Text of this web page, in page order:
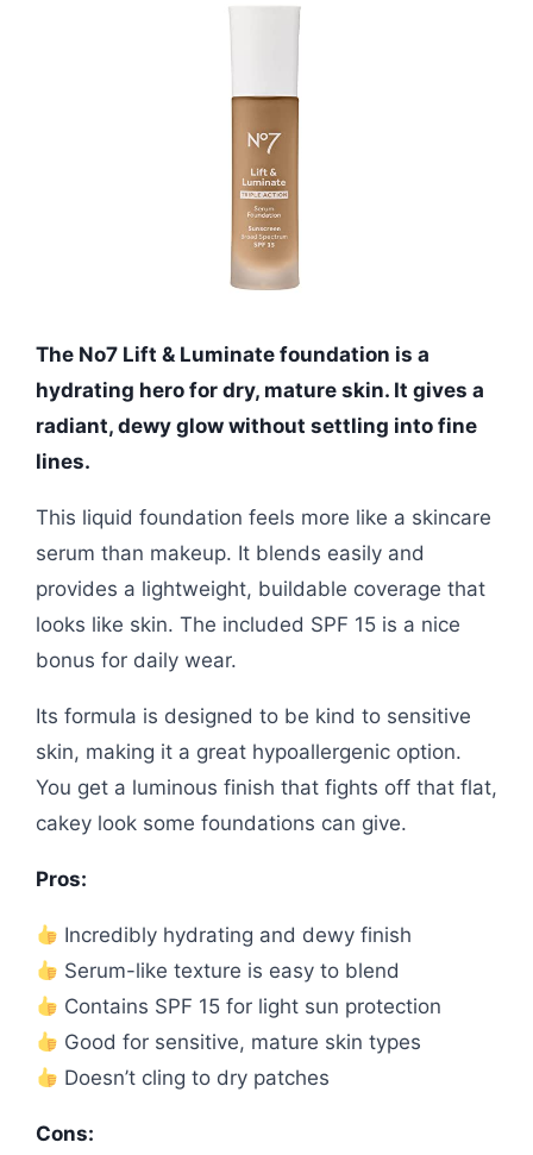
The No7 Lift & Luminate foundation is a
hydrating hero for dry, mature skin. It gives a
radiant, dewy glow without settling into fine
lines.
This liquid foundation feels more like a skincare
serum than makeup. It blends easily and
provides a lightweight, buildable coverage that
looks like skin. The included SPF 15 is a nice
bonus for daily wear.
Its formula is designed to be kind to sensitive
skin, making it a great hypoallergenic option.
You get a luminous finish that fights off that flat,
cakey look some foundations can give.
Pros:
Incredibly hydrating and dewy finish
Serum-like texture is easy to blend
Contains SPF 15 for light sun protection
Good for sensitive, mature skin types
Doesn’t cling to dry patches
Cons: